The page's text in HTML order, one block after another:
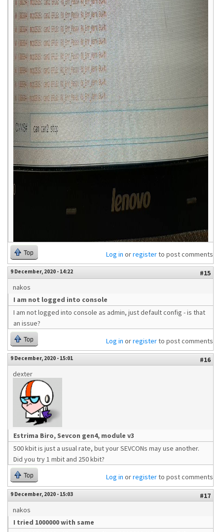
Top Log in orregisterto post comments
9 December, 2020 - 14:22
#15
nakos
I am not logged into console
I am not logged into console as admin, just default config - is that
an issue?
Top Log in orregisterto post comments
9 December, 2020 - 15:01
#16
dexter
Estrima Biro, Sevcon gen4, module v3
500 kbit is just a usual rate, but your SEVCONs may use another.
Did you try 1 mbit and 250 kbit?
Top Log in orregisterto post comments
9 December, 2020 - 15:03
#17
nakos
I tried 1000000 with same